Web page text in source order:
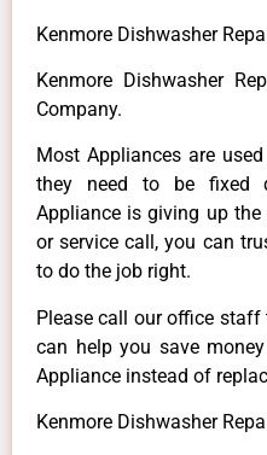
Kenmore Dishwasher
Kenmore Dishwasher
Company.
Most Appliances are
they need to be fixed
Appliance is giving up
or service call, you can
to do the job right.
Please call our office
can help you save
Appliance instead of
Kenmore Dishwasher